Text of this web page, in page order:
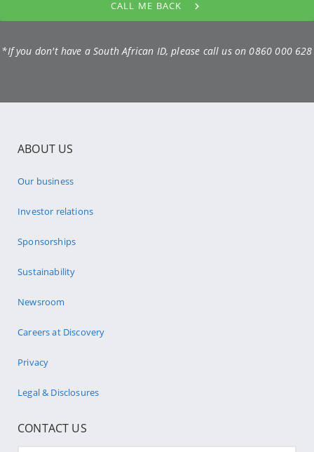
CALL ME BACK
*If you don't have a South African ID, please call us on 0860 000 628
ABOUT US
Our business
Investor relations
Sponsorships
Sustainability
Newsroom
Careers at Discovery
Privacy
Legal & Disclosures
CONTACT US